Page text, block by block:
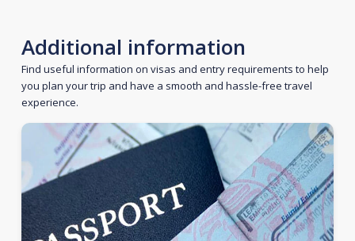
Additional information
Find useful information on visas and entry requirements to help
you plan your trip and have a smooth and hassle-free travel
experience.